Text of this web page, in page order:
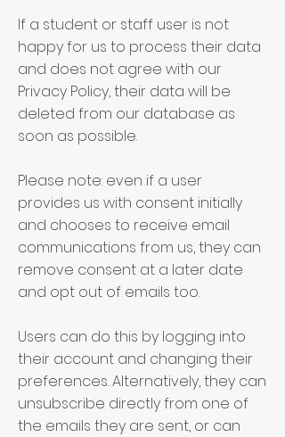
If a student or staff user is not
happy for us to process their data
and does not agree with our
Privacy Policy, their data will be
deleted from our database as
soon as possible.
Please note: even if a user
provides us with consent initially
and chooses to receive email
communications from us, they can
remove consent at a later date
and opt out of emails too.
Users can do this by logging into
their account and changing their
preferences. Alternatively, they can
unsubscribe directly from one of
the emails they are sent, or can